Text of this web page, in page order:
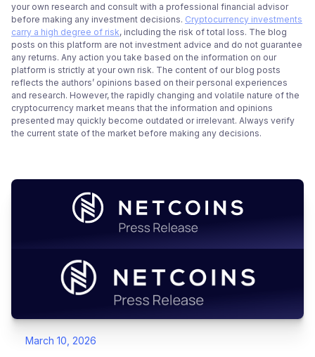
your own research and consult with a professional financial advisor
before making any investment decisions. Cryptocurrency investments
carry a high degree of risk, including the risk of total loss. The blog
posts on this platform are not investment advice and do not guarantee
any returns. Any action you take based on the information on our
platform is strictly at your own risk. The content of our blog posts
reflects the authors’ opinions based on their personal experiences
and research. However, the rapidly changing and volatile nature of the
cryptocurrency market means that the information and opinions
presented may quickly become outdated or irrelevant. Always verify
the current state of the market before making any decisions.
March 10, 2026